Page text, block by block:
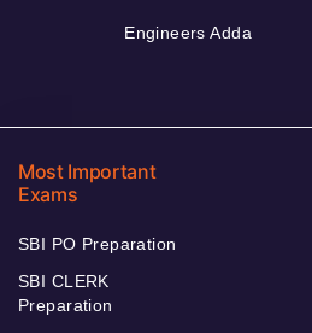
Engineers Adda
Most Important
Exams
SBI PO Preparation
SBI CLERK
Preparation